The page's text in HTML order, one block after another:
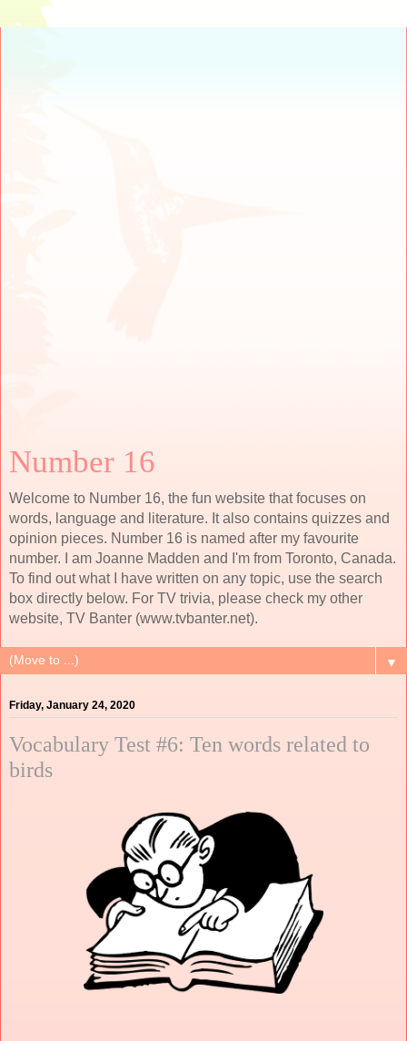
Number 16
Welcome to Number 16, the fun website that focuses on
words, language and literature. It also contains quizzes and
opinion pieces. Number 16 is named after my favourite
number. I am Joanne Madden and I'm from Toronto, Canada.
To find out what I have written on any topic, use the search
box directly below. For TV trivia, please check my other
website, TV Banter (www.tvbanter.net).
▼
Friday, January 24, 2020
Vocabulary Test #6: Ten words related to
birds